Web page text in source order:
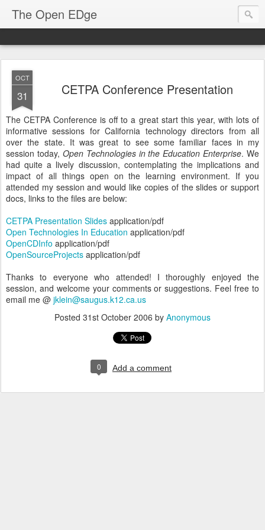
The Open EDge
OCT
31 CETPA Conference Presentation
The CETPA Conference is off to a great start this year, with lots of
informative sessions for California technology directors from all
over the state. It was great to see some familiar faces in my
session today, Open Technologies in the Education Enterprise. We
had quite a lively discussion, contemplating the implications and
impact of all things open on the learning environment. If you
attended my session and would like copies of the slides or support
docs, links to the files are below:
CETPA Presentation Slides application/pdf
Open Technologies In Education application/pdf
OpenCDInfo application/pdf
OpenSourceProjects application/pdf
Thanks to everyone who attended! I thoroughly enjoyed the
session, and welcome your comments or suggestions. Feel free to
email me @ jklein@saugus.k12.ca.us
Posted 31st October 2006 by Anonymous
0 Add a comment